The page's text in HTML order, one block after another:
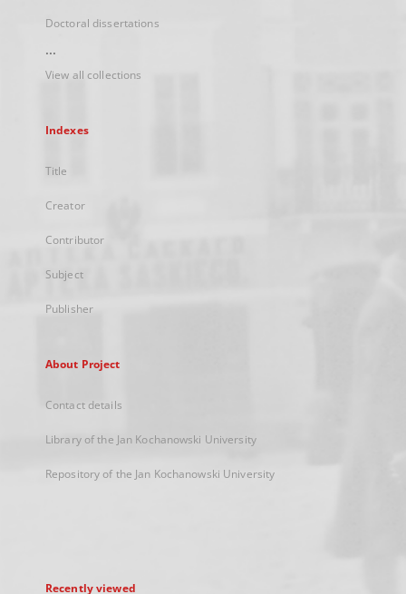
Doctoral dissertations
...
View all collections
Indexes
Title
Creator
Contributor
Subject
Publisher
About Project
Contact details
Library of the Jan Kochanowski University
Repository of the Jan Kochanowski University
Recently viewed